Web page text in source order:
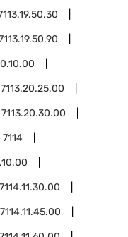
7113.20.25.00
7113.20.30.00
7114
7114.11.30.00
7114.11.45.00